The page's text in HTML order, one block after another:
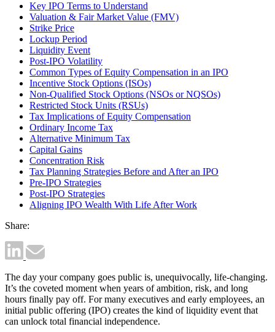
Key IPO Terms to Understand
Valuation & Fair Market Value (FMV)
Strike Price
Lockup Period
Liquidity Event
Post-IPO Volatility
Common Types of Equity Compensation in an IPO
Incentive Stock Options (ISOs)
Non-Qualified Stock Options (NSOs or NQSOs)
Restricted Stock Units (RSUs)
Tax Implications of Equity Compensation
Ordinary Income Tax
Alternative Minimum Tax
Capital Gains
Concentration Risk
Tax Planning Strategies Before and After an IPO
Pre-IPO Strategies
Post-IPO Strategies
Aligning IPO Wealth With Life After Work
Share:
The day your company goes public is, unequivocally, life-changing.
It’s the coveted moment when years of ambition, risk, and long
hours finally pay off. For many executives and early employees, an
initial public offering (IPO) creates the kind of liquidity event that
can unlock total financial independence.